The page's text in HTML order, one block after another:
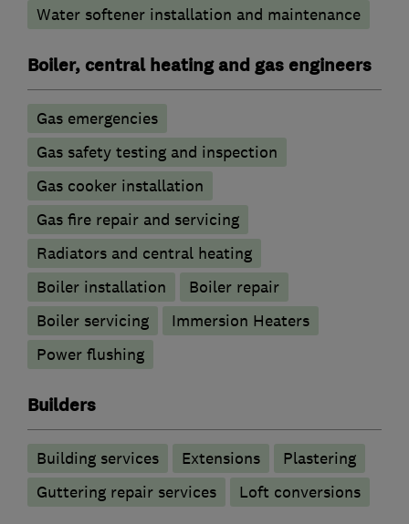
Water softener installation and maintenance
Boiler, central heating and gas engineers
Gas emergencies
Gas safety testing and inspection
Gas cooker installation
Gas fire repair and servicing
Radiators and central heating
Boiler installation
Boiler repair
Boiler servicing
Immersion Heaters
Power flushing
Builders
Building services Extensions
Plastering
Guttering repair services
Loft conversions